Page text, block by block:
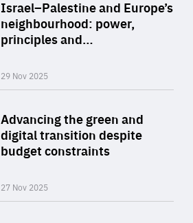
Israel–Palestine and Europe’s
neighbourhood: power,
principles and…
29 Nov 2025
Advancing the green and
digital transition despite
budget constraints
27 Nov 2025